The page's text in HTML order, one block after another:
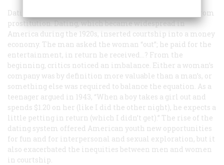
Dating itself. The term
was originally borrowed from
prostitution. Dating, which became widespread in
America during the 1920s, inserted courtship into a money
economy. The man asked the woman “out”; he paid for the
entertainment, in return he received…? From the
beginning, critics noticed an imbalance. Either a woman’s
company was by definition more valuable than a man’s, or
something else was required to balance the equation. As a
teenager argued in 1943, “When a boy takes a girl out and
spends $1.20 on her (like I did the other night), he expects a
little petting in return (which I didn’t get).” The rise of the
dating system offered American youth new opportunities
for fun and for interpersonal and sexual exploration, but it
also exacerbated the inequities between men and women
in courtship.